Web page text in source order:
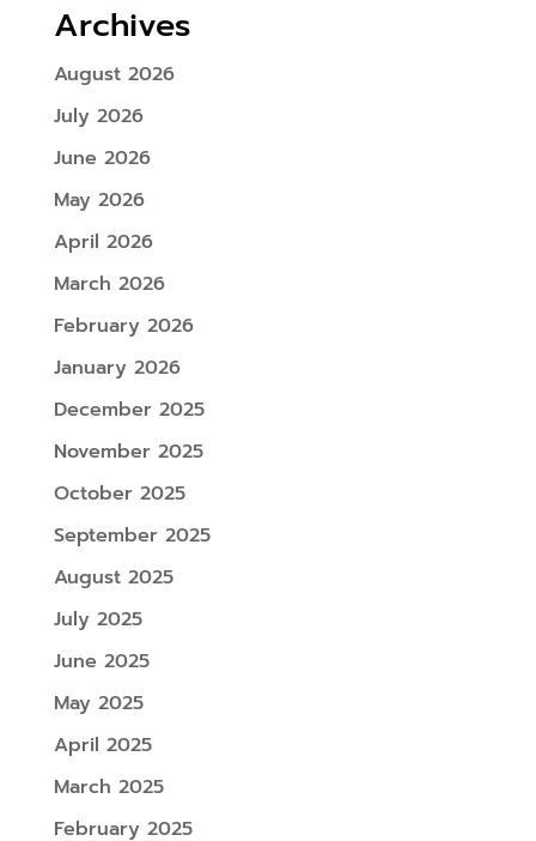
Archives
August 2026
July 2026
June 2026
May 2026
April 2026
March 2026
February 2026
January 2026
December 2025
November 2025
October 2025
September 2025
August 2025
July 2025
June 2025
May 2025
April 2025
March 2025
February 2025